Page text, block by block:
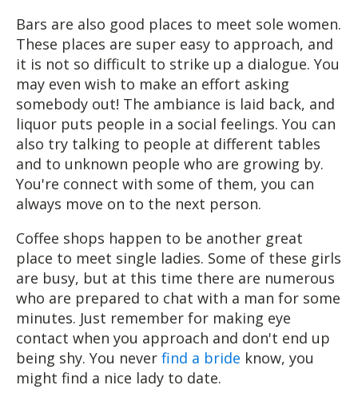
Bars are also good places to meet sole women.
These places are super easy to approach, and
it is not so difficult to strike up a dialogue. You
may even wish to make an effort asking
somebody out! The ambiance is laid back, and
liquor puts people in a social feelings. You can
also try talking to people at different tables
and to unknown people who are growing by.
You're connect with some of them, you can
always move on to the next person.
Coffee shops happen to be another great
place to meet single ladies. Some of these girls
are busy, but at this time there are numerous
who are prepared to chat with a man for some
minutes. Just remember for making eye
contact when you approach and don't end up
being shy. You never find a bride know, you
might find a nice lady to date.